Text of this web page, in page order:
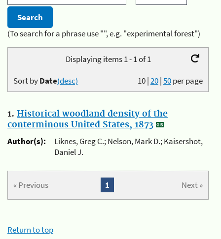
(To search for a phrase use "", e.g. "experimental forest")
Displaying items 1 - 1 of 1
10|20|50per page
Sort byDate(desc)
1. Historical woodland density of the
conterminous United States, 1873
Author(s):
Liknes, Greg C.; Nelson, Mark D.; Kaisershot,
Daniel J.
« Previous Next »
1
Return to top